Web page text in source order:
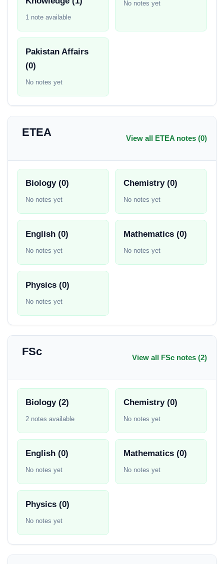
1 note available
No notes yet
Pakistan Affairs
(0)
No notes yet
ETEA View all ETEA notes (0)
Biology (0)
No notes yet
Chemistry (0)
No notes yet
English (0)
No notes yet
Mathematics (0)
No notes yet
Physics (0)
No notes yet
FSc View all FSc notes (2)
Biology (2)
2 notes available
Chemistry (0)
No notes yet
English (0)
No notes yet
Mathematics (0)
No notes yet
Physics (0)
No notes yet